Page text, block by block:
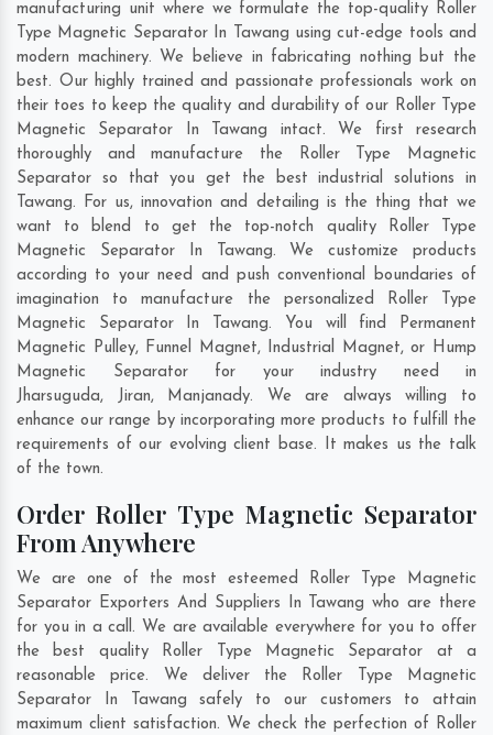
manufacturing unit where we formulate the top-quality Roller
Type Magnetic Separator In Tawang using cut-edge tools and
modern machinery. We believe in fabricating nothing but the
best. Our highly trained and passionate professionals work on
their toes to keep the quality and durability of our Roller Type
Magnetic Separator In Tawang intact. We first research
thoroughly and manufacture the Roller Type Magnetic
Separator so that you get the best industrial solutions in
Tawang. For us, innovation and detailing is the thing that we
want to blend to get the top-notch quality Roller Type
Magnetic Separator In Tawang. We customize products
according to your need and push conventional boundaries of
imagination to manufacture the personalized Roller Type
Magnetic Separator In Tawang. You will find Permanent
Magnetic Pulley, Funnel Magnet, Industrial Magnet, or Hump
Magnetic Separator for your industry need in
Jharsuguda, Jiran, Manjanady. We are always willing to
enhance our range by incorporating more products to fulfill the
requirements of our evolving client base. It makes us the talk
of the town.
Order Roller Type Magnetic Separator
From Anywhere
We are one of the most esteemed Roller Type Magnetic
Separator Exporters And Suppliers In Tawang who are there
for you in a call. We are available everywhere for you to offer
the best quality Roller Type Magnetic Separator at a
reasonable price. We deliver the Roller Type Magnetic
Separator In Tawang safely to our customers to attain
maximum client satisfaction. We check the perfection of Roller